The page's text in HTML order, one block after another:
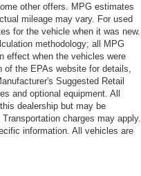
other offers. MPG estimates
mileage may vary. For used
for the vehicle when it was new.
methodology; all MPG
effect when the vehicles were
the EPAs website for details,
Suggested Retail
and optional equipment. All
dealership but may be
charges may apply.
information. All vehicles are